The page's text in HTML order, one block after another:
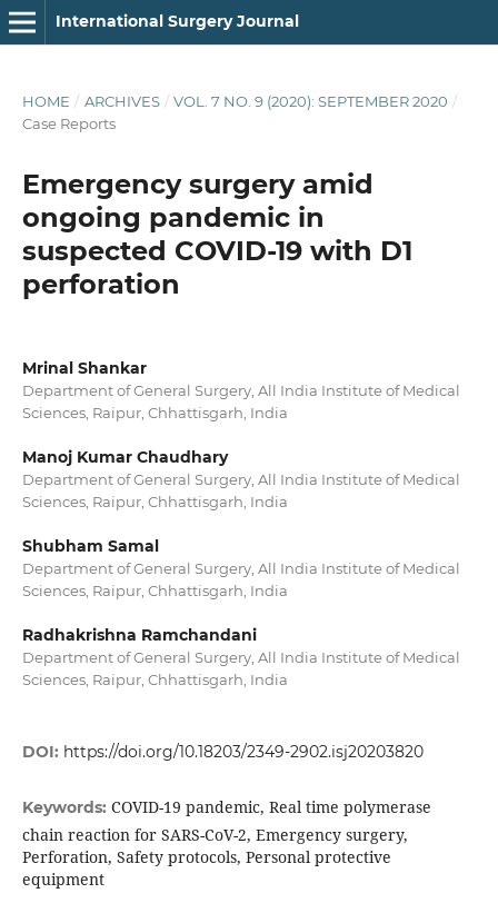
International Surgery Journal
HOME / ARCHIVES / VOL. 7 NO. 9 (2020): SEPTEMBER 2020 /
Case Reports
Emergency surgery amid
ongoing pandemic in
suspected COVID-19 with D1
perforation
Mrinal Shankar
Department of General Surgery, All India Institute of Medical
Sciences, Raipur, Chhattisgarh, India
Manoj Kumar Chaudhary
Department of General Surgery, All India Institute of Medical
Sciences, Raipur, Chhattisgarh, India
Shubham Samal
Department of General Surgery, All India Institute of Medical
Sciences, Raipur, Chhattisgarh, India
Radhakrishna Ramchandani
Department of General Surgery, All India Institute of Medical
Sciences, Raipur, Chhattisgarh, India
DOI: https://doi.org/10.18203/2349-2902.isj20203820
Keywords: COVID-19 pandemic, Real time polymerase
chain reaction for SARS-CoV-2, Emergency surgery,
Perforation, Safety protocols, Personal protective
equipment